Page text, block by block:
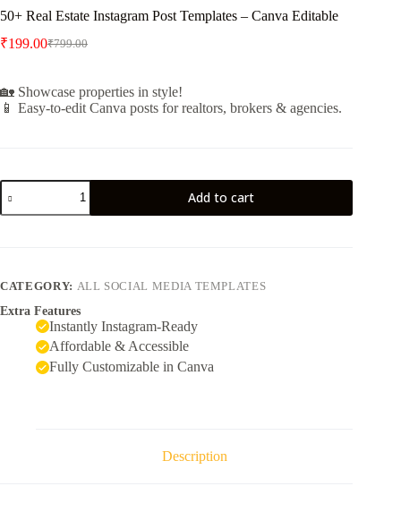
50+ Real Estate Instagram Post Templates – Canva Editable
₹799.00
₹199.00
🏡 Showcase properties in style!
📱 Easy-to-edit Canva posts for realtors, brokers & agencies.
Add to cart
CATEGORY: ALL SOCIAL MEDIA TEMPLATES
Extra Features
Instantly Instagram-Ready
Affordable & Accessible
Fully Customizable in Canva
Description